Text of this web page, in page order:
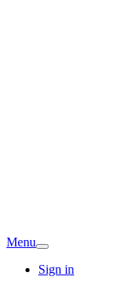
Menu
Sign in